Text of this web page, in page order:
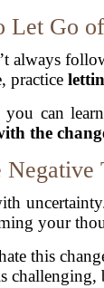
Let Go
practice
can
the
Negative
your
this